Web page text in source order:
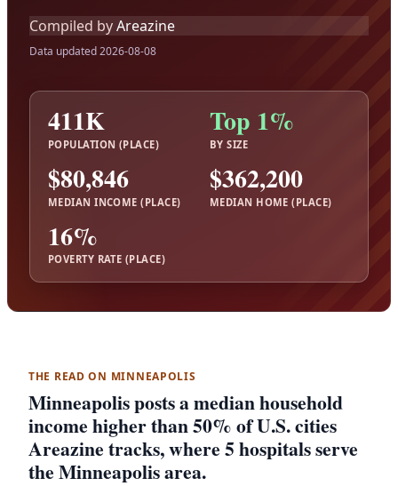
Compiled byAreazine
Data updated 2026-08-08
411K
POPULATION (PLACE)
Top 1%
BY SIZE
$80,846
MEDIAN INCOME (PLACE)
$362,200
MEDIAN HOME (PLACE)
16%
POVERTY RATE (PLACE)
THE READ ON MINNEAPOLIS
Minneapolis posts a median household
income higher than 50% of U.S. cities
Areazine tracks, where 5 hospitals serve
the Minneapolis area.